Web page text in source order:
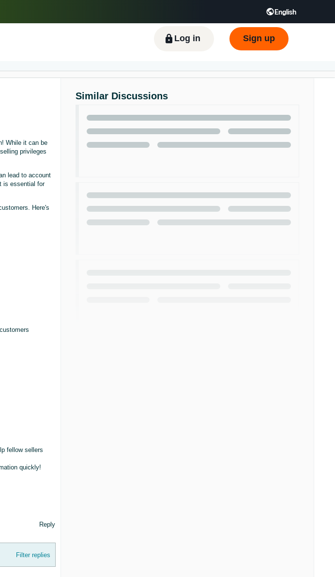
English
language
Tiếng Việt - VN Deutsch - DE
Log in Sign up
While it can be
privileges
lead to account
is essential for
Here's
fellow sellers
quickly!
Reply
Filter replies
Similar Discussions